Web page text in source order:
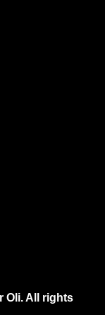
Oli. All rights